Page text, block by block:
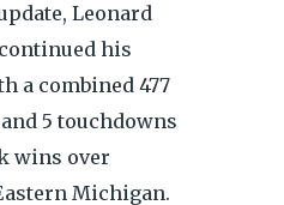
Leonard
his
a combined 477
5 touchdowns
wins over
Michigan.